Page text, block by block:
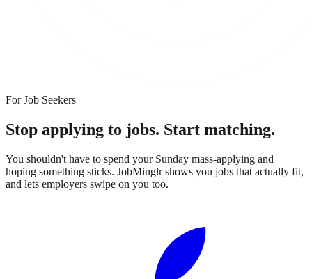
For Job Seekers
Stop applying to jobs. Start matching.
You shouldn't have to spend your Sunday mass-applying and
hoping something sticks. JobMinglr shows you jobs that actually fit,
and lets employers swipe on you too.